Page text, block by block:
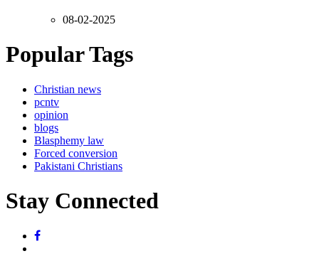
08-02-2025
Popular Tags
Christian news
pcntv
opinion
blogs
Blasphemy law
Forced conversion
Pakistani Christians
Stay Connected